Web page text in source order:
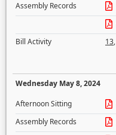
Assembly Records
Bill Activity
13,
Wednesday May 8, 2024
Afternoon Sitting
Assembly Records